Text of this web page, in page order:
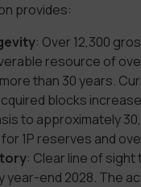
provides:
: Over 12,300
resource of
than 30 years.
blocks
to approximately
1P reserves and
: Clear line of
year-end 2028. The